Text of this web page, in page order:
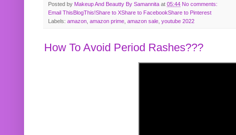
Posted by Makeup And Beautty By Samannita at 05:44 No comments:
Email ThisBlogThis!Share to XShare to FacebookShare to Pinterest
Labels: amazon amazon prime amazon sale youtube 2022
How To Avoid Period Rashes???